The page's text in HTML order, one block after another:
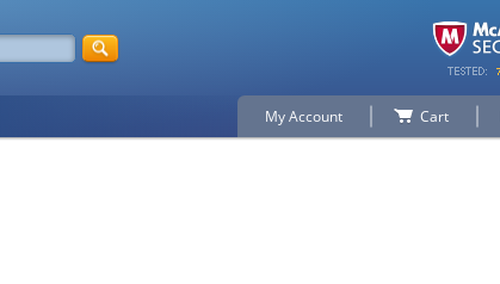
My Account Cart